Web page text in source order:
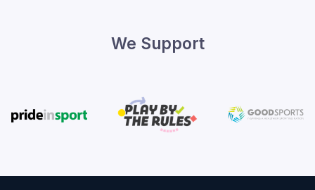
We Support